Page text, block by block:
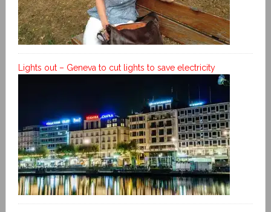
Lights out – Geneva to cut lights to save electricity